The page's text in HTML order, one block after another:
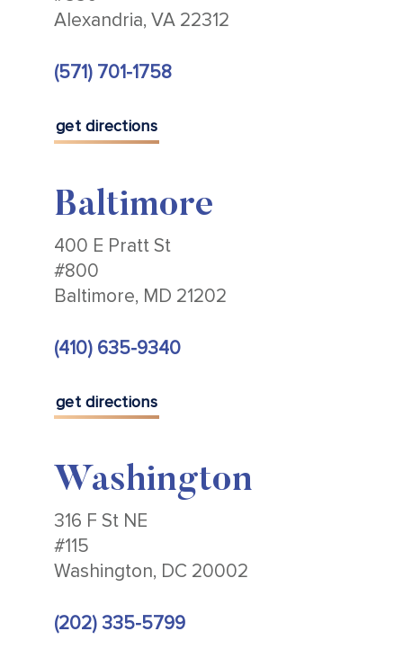
Alexandria, VA 22312
(571) 701-1758
get directions
Baltimore
400 E Pratt St
#800
Baltimore, MD 21202
(410) 635-9340
get directions
Washington
316 F St NE
#115
Washington, DC 20002
(202) 335-5799